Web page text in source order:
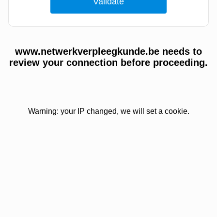
www.netwerkverpleegkunde.be needs to
review your connection before proceeding.
Warning: your IP changed, we will set a cookie.